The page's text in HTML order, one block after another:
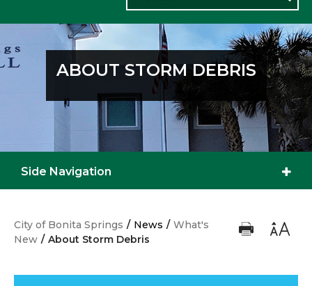
ABOUT STORM DEBRIS
Side Navigation
City of Bonita Springs / News / What's
New / About Storm Debris